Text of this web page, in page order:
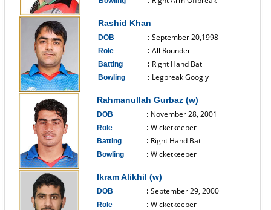
Rashid Khan
DOB : September 20,1998
Role : All Rounder
Batting : Right Hand Bat
Bowling : Legbreak Googly
Rahmanullah Gurbaz (w)
DOB : November 28, 2001
Role : Wicketkeeper
Batting : Right Hand Bat
Bowling : Wicketkeeper
Ikram Alikhil (w)
DOB : September 29, 2000
Role : Wicketkeeper